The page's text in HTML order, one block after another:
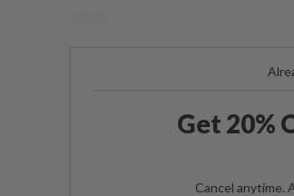
Get 20%
Cancel anytime.